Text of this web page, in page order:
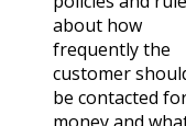
about how
frequently the
customer
be contacted
money and